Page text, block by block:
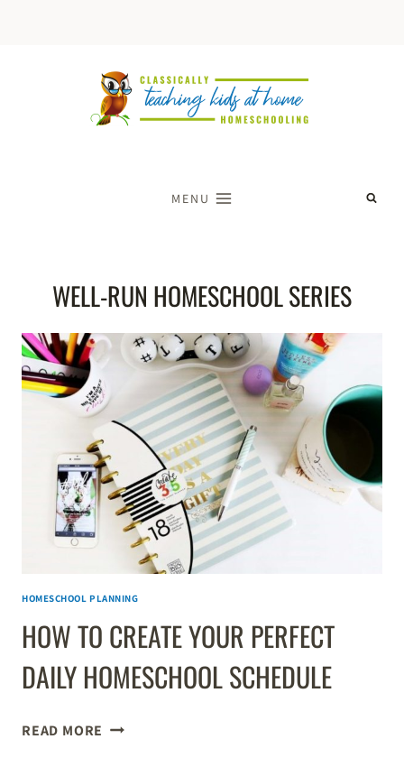
MENU
WELL-RUN HOMESCHOOL SERIES
HOMESCHOOL PLANNING
HOW TO CREATE YOUR PERFECT
DAILY HOMESCHOOL SCHEDULE
READ MORE HOW